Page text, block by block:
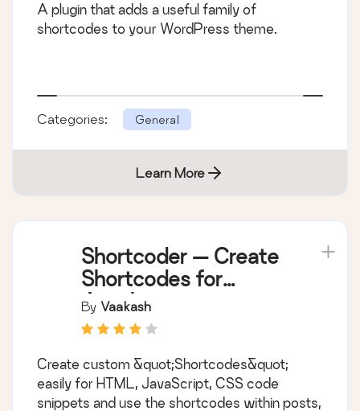
A plugin that adds a useful family of
shortcodes to your WordPress theme.
Categories: General
Learn More
Shortcoder — Create
Shortcodes for
Anything
By Vaakash
Create custom &quot;Shortcodes&quot;
easily for HTML, JavaScript, CSS code
snippets and use the shortcodes within posts,